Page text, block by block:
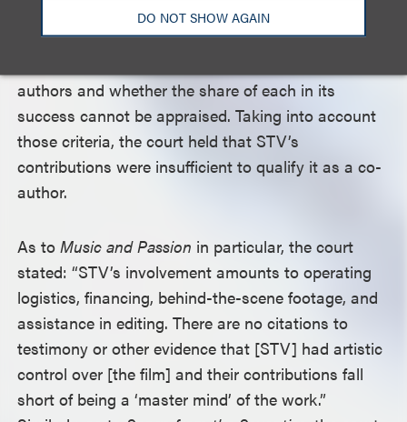
DO NOT SHOW AGAIN
alleged author superintended the work by
exercising control; and (3) whether the audience
authors and whether the share of each in its
success cannot be appraised. Taking into account
those criteria, the court held that STV’s
contributions were insufficient to qualify it as a co-
author.
As toMusic and Passion in particular, the court
stated: “STV’s involvement amounts to operating
logistics, financing, behind-the-scene footage, and
assistance in editing. There are no citations to
testimony or other evidence that [STV] had artistic
control over [the film] and their contributions fall
short of being a ‘master mind’ of the work.”